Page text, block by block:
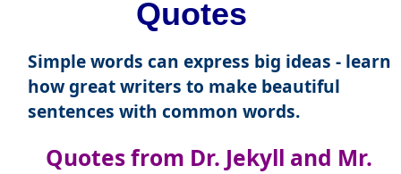
Quotes
Simple words can express big ideas - learn
how great writers to make beautiful
sentences with common words.
Quotes from Dr. Jekyll and Mr.